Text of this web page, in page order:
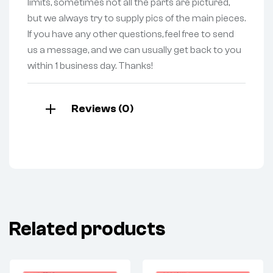
limits, sometimes not all the parts are pictured,
but we always try to supply pics of the main pieces.
If you have any other questions, feel free to send
us a message, and we can usually get back to you
within 1 business day. Thanks!
Reviews (0)
Related products